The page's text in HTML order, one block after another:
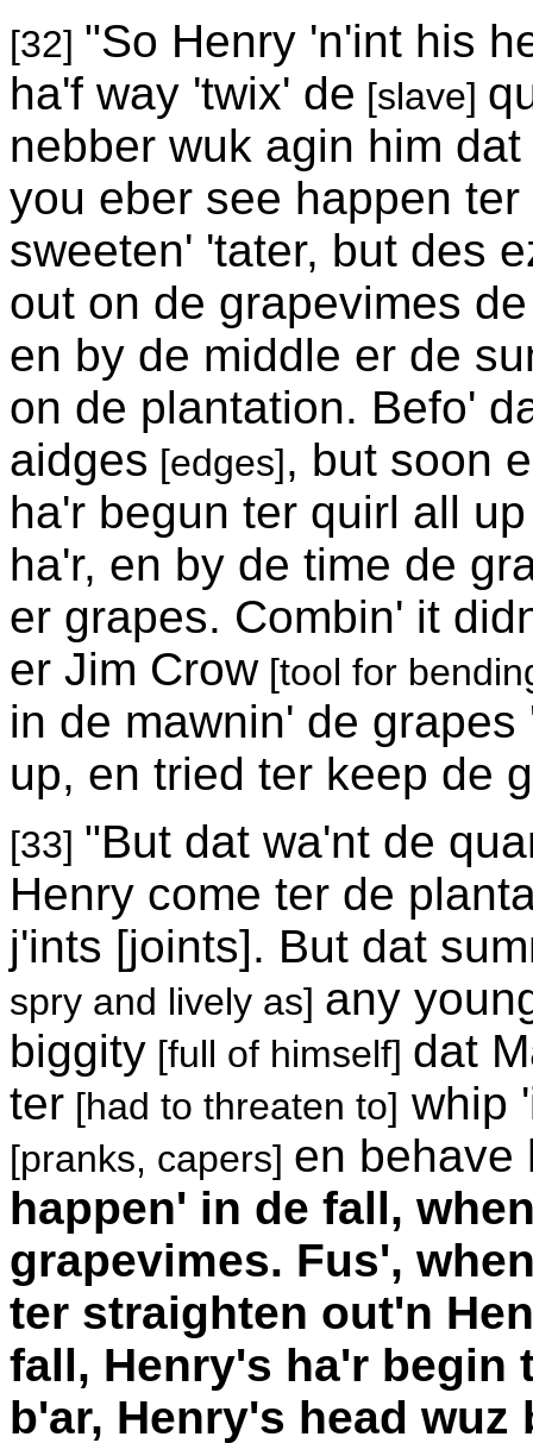
[32] "So Henry 'n'int his
ha'f way 'twix' de [slave]
nebber wuk agin him
you eber see happen
sweeten' 'tater, but des
out on de grapevimes
en by de middle er de
on de plantation. Befo'
aidges [edges], but soon
ha'r begun ter quirl all
ha'r, en by de time de
er grapes. Combin' it
er Jim Crow[tool for
in de mawnin' de
up, en tried ter keep de
[33] "But dat wa'nt de
Henry come ter de
j'ints [joints]. But dat
spry and lively as] any
biggity [full of himself] dat
ter [had to threaten to] whip
[pranks, capers] en
happen' in de fall,
grapevimes. Fus',
ter straighten out'n
fall, Henry's ha'r begin
b'ar, Henry's head